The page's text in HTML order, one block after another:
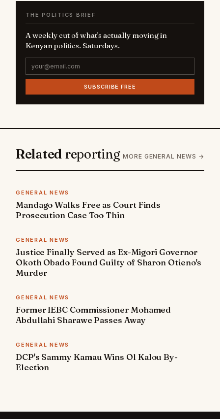
THE POLITICS BRIEF
A weekly cut of what's actually moving in
Kenyan politics. Saturdays.
SUBSCRIBE FREE
Related reporting MORE GENERAL NEWS →
GENERAL NEWS
Mandago Walks Free as Court Finds
Prosecution Case Too Thin
GENERAL NEWS
Justice Finally Served as Ex-Migori Governor
Okoth Obado Found Guilty of Sharon Otieno's
Murder
GENERAL NEWS
Former IEBC Commissioner Mohamed
Abdullahi Sharawe Passes Away
GENERAL NEWS
DCP's Sammy Kamau Wins Ol Kalou By-
Election